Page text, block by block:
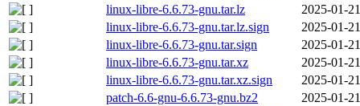
linux-libre-6.6.73-gnu.tar.lz
2025-01-
linux-libre-6.6.73-gnu.tar.lz.sign
2025-01-
linux-libre-6.6.73-gnu.tar.sign
2025-01-
linux-libre-6.6.73-gnu.tar.xz
2025-01-
linux-libre-6.6.73-gnu.tar.xz.sign
2025-01-
patch-6.6-gnu-6.6.73-gnu.bz2
2025-01-